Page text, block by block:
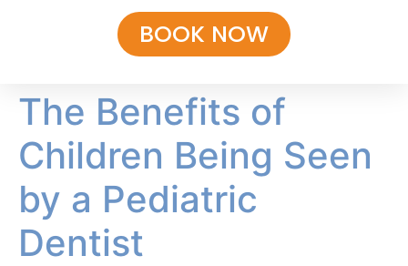
BOOK NOW
The Benefits of
Children Being Seen
by a Pediatric
Dentist